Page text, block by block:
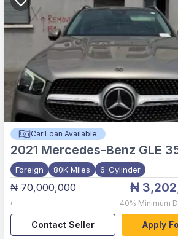
Car Loan Available
2021 Mercedes-Benz GLE
Foreign 80K Miles 6-Cylinder
₦ 70,000,000
,
₦
40% Minimum
Contact Seller Apply